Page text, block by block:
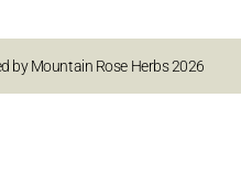
by Mountain Rose Herbs 2026